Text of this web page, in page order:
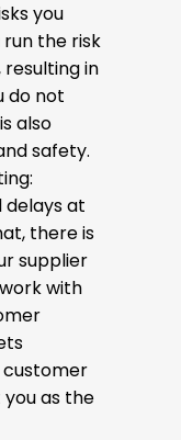
you
the risk
in
do not
also
safety.
at
there is
supplier
with
as the